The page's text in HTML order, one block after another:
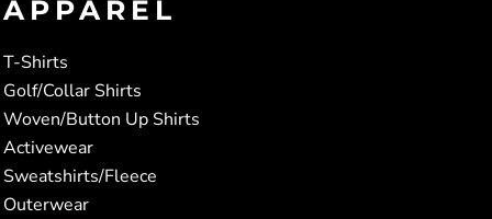
APPAREL
T-Shirts
Golf/Collar Shirts
Woven/Button Up Shirts
Activewear
Sweatshirts/Fleece
Outerwear